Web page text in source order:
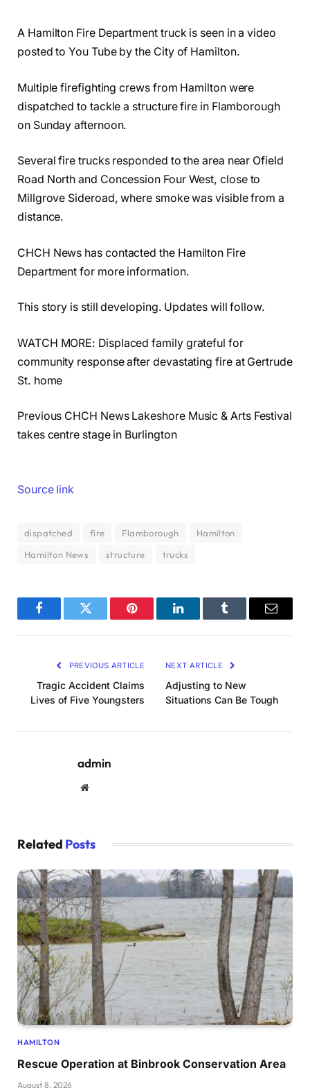
A Hamilton Fire Department truck is seen in a video
posted to You Tube by the City of Hamilton.
Multiple firefighting crews from Hamilton were
dispatched to tackle a structure fire in Flamborough
on Sunday afternoon.
Several fire trucks responded to the area near Ofield
Road North and Concession Four West, close to
Millgrove Sideroad, where smoke was visible from a
distance.
CHCH News has contacted the Hamilton Fire
Department for more information.
This story is still developing. Updates will follow.
WATCH MORE: Displaced family grateful for
community response after devastating fire at Gertrude
St. home
Previous CHCH News Lakeshore Music & Arts Festival
takes centre stage in Burlington
Source link
dispatched fire Flamborough
Hamilton
Hamilton News
structure trucks
FacebookTwitter Pinterest LinkedInTumblr Email
PREVIOUS ARTICLE
Tragic Accident Claims
Lives of Five Youngsters
NEXT ARTICLE
Adjusting to New
Situations Can Be Tough
admin
Website
Related Posts
HAMILTON
Rescue Operation at Binbrook Conservation Area
August 8, 2026